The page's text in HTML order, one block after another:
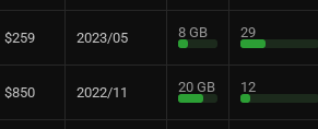
$259 2023/05 8 GB 29
$850 2022/11 20 GB 12